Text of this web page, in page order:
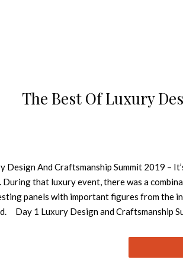
The Best Of Luxury
Design And Craftsmanship Summit 2019 –
During that luxury event, there was a
panels with important figures from the
Day 1 Luxury Design and Craftsmanship
Stucco, Sacred Painting, Porcelain
Lace, Embedding, Notch, Gilding,